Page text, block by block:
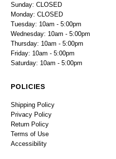
Sunday: CLOSED
Monday: CLOSED
Tuesday: 10am - 5:00pm
Wednesday: 10am - 5:00pm
Thursday: 10am - 5:00pm
Friday: 10am - 5:00pm
Saturday: 10am - 5:00pm
POLICIES
Shipping Policy
Privacy Policy
Return Policy
Terms of Use
Accessibility